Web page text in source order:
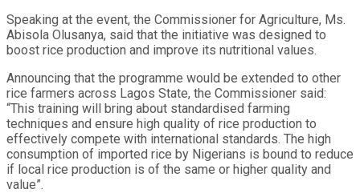
Speaking at the event, the Commissioner for Agriculture, Ms.
Abisola Olusanya, said that the initiative was designed to
boost rice production and improve its nutritional values.
Announcing that the programme would be extended to other
rice farmers across Lagos State, the Commissioner said:
“This training will bring about standardised farming
techniques and ensure high quality of rice production to
effectively compete with international standards. The high
consumption of imported rice by Nigerians is bound to reduce
if local rice production is of the same or higher quality and
value”.